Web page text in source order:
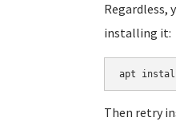
Regardless,
installing it:
apt
Then retry